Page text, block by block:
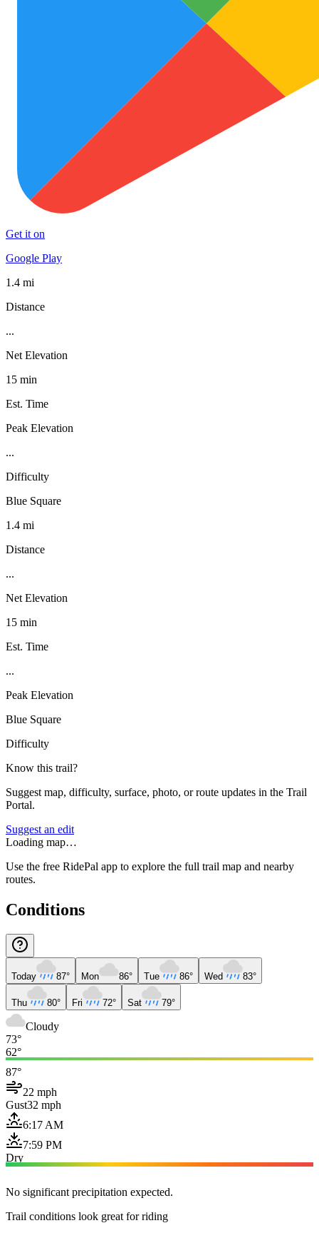
Get it on
Google Play
1.4 mi
Distance
...
Net Elevation
15 min
Est. Time
Peak Elevation
...
Difficulty
Blue Square
1.4 mi
Distance
...
Net Elevation
15 min
Est. Time
...
Peak Elevation
Blue Square
Difficulty
Know this trail?
Suggest map, difficulty, surface, photo, or route updates in the Trail
Portal.
Suggest an edit
Loading map…
Use the free RidePal app to explore the full trail map and nearby
routes.
Conditions
Today 87° Mon 86° Tue 86° Wed 83°
Thu 80° Fri 72° Sat 79°
Cloudy
73°
62°
87°
22 mph
Gust32 mph
6:17 AM
7:59 PM
Dry
No significant precipitation expected.
Trail conditions look great for riding